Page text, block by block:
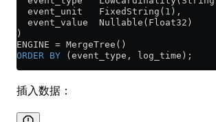
  event_unit   FixedString(
1 ),
  event_value  Nullable(Float32)
)
ENGINE = MergeTree()
ORDER BY (event_type, log_time);
插入数据：